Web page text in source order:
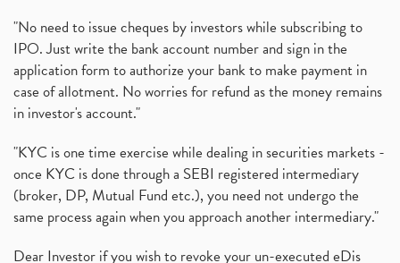
"No need to issue cheques by investors while subscribing to
IPO. Just write the bank account number and sign in the
application form to authorize your bank to make payment in
case of allotment. No worries for refund as the money remains
in investor's account."
"KYC is one time exercise while dealing in securities markets -
once KYC is done through a SEBI registered intermediary
(broker, DP, Mutual Fund etc.), you need not undergo the
same process again when you approach another intermediary."
Dear Investor if you wish to revoke your un-executed eDis